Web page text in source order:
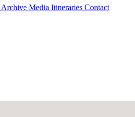
Archive Media Itineraries Contact